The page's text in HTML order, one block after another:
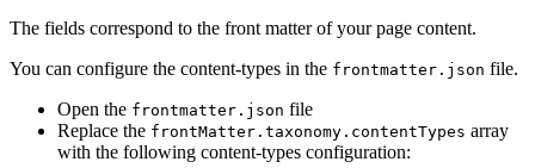
The fields correspond to the front matter of your page content.
You can configure the content-types in the frontmatter.json file.
Open the frontmatter.json file
Replace the frontMatter.taxonomy.contentTypes array
with the following content-types configuration: